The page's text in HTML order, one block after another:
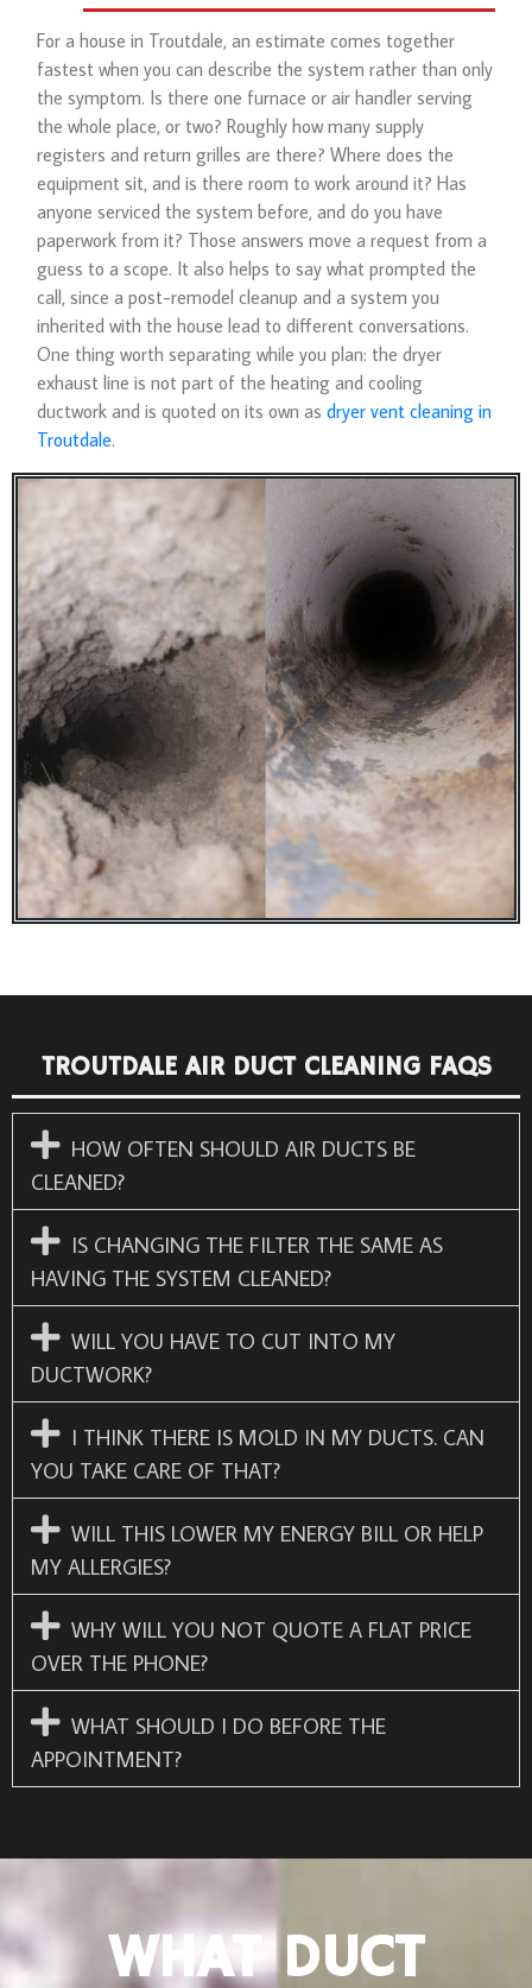
For a house in Troutdale, an estimate comes together
fastest when you can describe the system rather than only
the symptom. Is there one furnace or air handler serving
the whole place, or two? Roughly how many supply
registers and return grilles are there? Where does the
equipment sit, and is there room to work around it? Has
anyone serviced the system before, and do you have
paperwork from it? Those answers move a request from a
guess to a scope. It also helps to say what prompted the
call, since a post-remodel cleanup and a system you
inherited with the house lead to different conversations.
One thing worth separating while you plan: the dryer
exhaust line is not part of the heating and cooling
ductwork and is quoted on its own asdryer vent cleaning in
Troutdale.
TROUTDALE AIR DUCT CLEANING FAQS
HOW OFTEN SHOULD AIR DUCTS BE
CLEANED?
IS CHANGING THE FILTER THE SAME AS
HAVING THE SYSTEM CLEANED?
WILL YOU HAVE TO CUT INTO MY
DUCTWORK?
I THINK THERE IS MOLD IN MY DUCTS. CAN
YOU TAKE CARE OF THAT?
WILL THIS LOWER MY ENERGY BILL OR HELP
MY ALLERGIES?
WHY WILL YOU NOT QUOTE A FLAT PRICE
OVER THE PHONE?
WHAT SHOULD I DO BEFORE THE
APPOINTMENT?
WHAT DUCT